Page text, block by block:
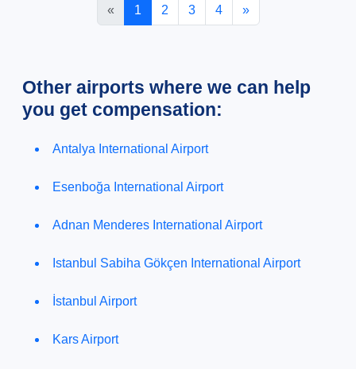
« 1 2 3 4 »
Other airports where we can help
you get compensation:
Antalya International Airport
Esenboğa International Airport
Adnan Menderes International Airport
Istanbul Sabiha Gökçen International Airport
İstanbul Airport
Kars Airport